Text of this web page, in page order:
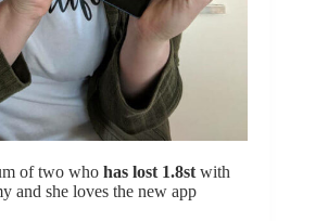
of two who has lost 1.8st with
and she loves the new app